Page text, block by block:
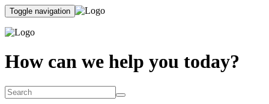
Toggle navigation
How can we help you today?